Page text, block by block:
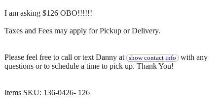
I am asking $126 OBO!!!!!!
Taxes and Fees may apply for Pickup or Delivery.
Please feel free to call or text Danny at show contact info with any
questions or to schedule a time to pick up. Thank You!
Items SKU: 136-0426- 126